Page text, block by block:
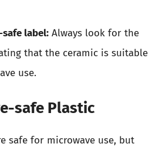
label: Always look for the
that the ceramic is suitable
use.
safe Plastic
safe for microwave use, but